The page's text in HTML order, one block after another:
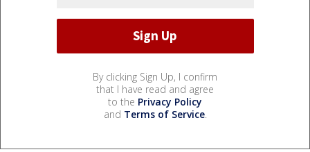
By clicking Sign Up, I confirm
that I have read and agree
to the Privacy Policy
and Terms of Service.